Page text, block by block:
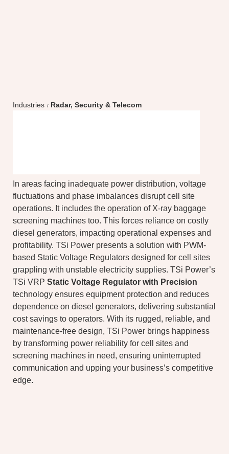
Industries Radar, Security & Telecom
In areas facing inadequate power distribution, voltage
fluctuations and phase imbalances disrupt cell site
operations. It includes the operation of X-ray baggage
screening machines too. This forces reliance on costly
diesel generators, impacting operational expenses and
profitability. TSi Power presents a solution with PWM-
based Static Voltage Regulators designed for cell sites
grappling with unstable electricity supplies. TSi Power’s
TSi VRP Static Voltage Regulator with Precision
technology ensures equipment protection and reduces
dependence on diesel generators, delivering substantial
cost savings to operators. With its rugged, reliable, and
maintenance-free design, TSi Power brings happiness
by transforming power reliability for cell sites and
screening machines in need, ensuring uninterrupted
communication and upping your business’s competitive
edge.